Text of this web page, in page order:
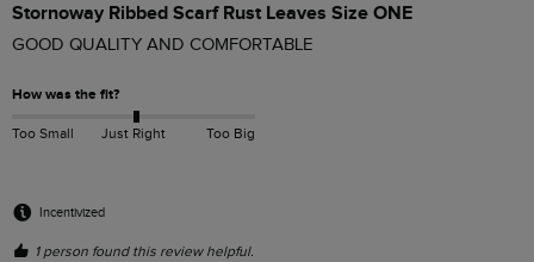
Stornoway Ribbed Scarf Rust Leaves Size ONE
GOOD QUALITY AND COMFORTABLE
How was the fit?
Too Small Just Right Too Big
Incentivized
1 person found this review helpful.